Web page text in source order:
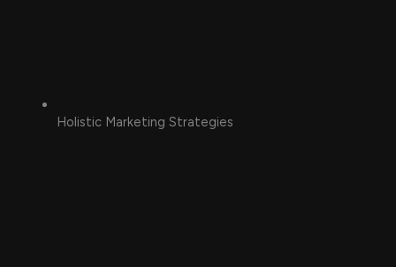
Holistic Marketing Strategies